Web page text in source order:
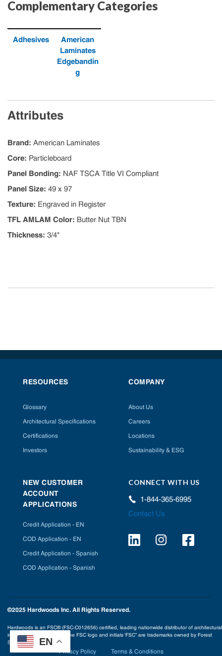
EN
Complementary Categories
Adhesives
American
Laminates
Edgebandin
g
Attributes
Brand: American Laminates
Core: Particleboard
Panel Bonding: NAF TSCA Title VI Compliant
Panel Size: 49 x 97
Texture: Engraved in Register
TFL AMLAM Color: Butter Nut TBN
Thickness: 3/4"
RESOURCES
Glossary
Architectural Specifications
Certifications
Investors
COMPANY
About Us
Careers
Locations
Sustainability & ESG
NEW CUSTOMER
ACCOUNT
APPLICATIONS
Credit Application - EN
COD Application - EN
Credit Application - Spanish
COD Application - Spanish
CONNECT WITH US
1-844-365-6995
Contact Us
©2025 Hardwoods Inc. All Rights Reserved.
Hardwoods is an FSC® (FSC-C012656) certified, leading nationwide distributor of architectural
interior building products. The FSC logo and initials ‘FSC” are trademarks owned by Forest
Stewardship Council® A.C.
Privacy Policy Terms & Conditions